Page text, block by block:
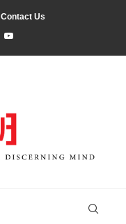
Contact Us